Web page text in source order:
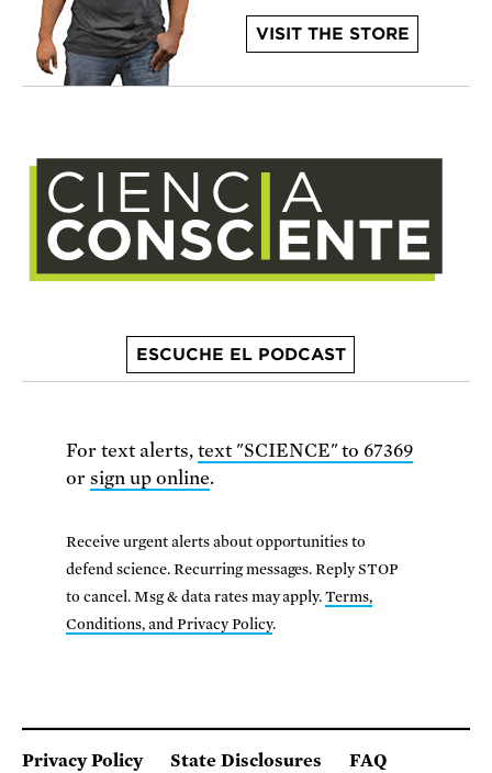
VISIT THE STORE
ESCUCHE EL PODCAST
For text alerts, text "SCIENCE" to 67369
or sign up online.
Receive urgent alerts about opportunities to
defend science. Recurring messages. Reply STOP
to cancel. Msg & data rates may apply.Terms,
Conditions, and Privacy Policy.
Privacy Policy State Disclosures FAQ